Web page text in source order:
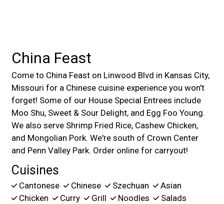
China Feast
Come to China Feast on Linwood Blvd in Kansas City,
Missouri for a Chinese cuisine experience you won't
forget! Some of our House Special Entrees include
Moo Shu, Sweet & Sour Delight, and Egg Foo Young.
We also serve Shrimp Fried Rice, Cashew Chicken,
and Mongolian Pork. We're south of Crown Center
and Penn Valley Park. Order online for carryout!
Cuisines
Cantonese Chinese Szechuan
Asian
Chicken
Curry Grill Noodles
Salads